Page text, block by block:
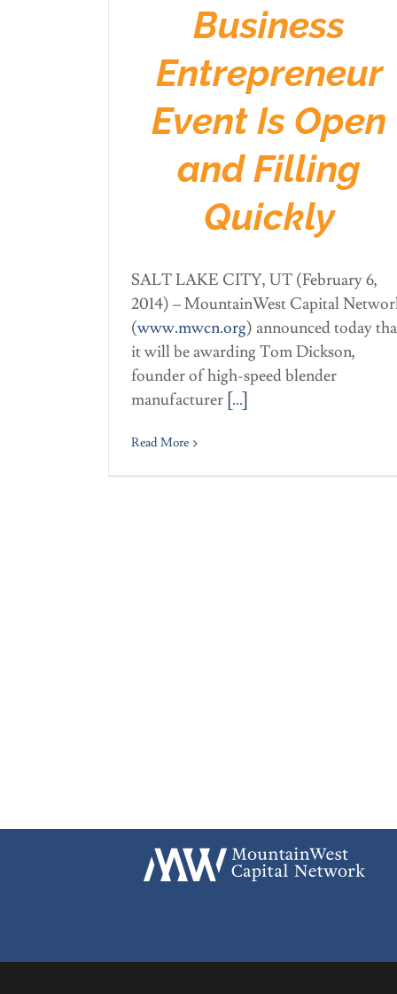
Business
Entrepreneur
Event Is Open
and Filling
Quickly
SALT LAKE CITY, UT (February 6,
2014) – MountainWest Capital
(www.mwcn.org) announced today
it will be awarding Tom Dickson,
founder of high-speed blender
manufacturer […]
Read More